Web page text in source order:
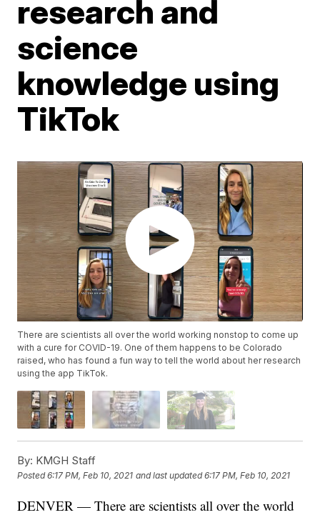
research and
science
knowledge using
TikTok
There are scientists all over the world working nonstop to come up
with a cure for COVID-19. One of them happens to be Colorado
raised, who has found a fun way to tell the world about her research
using the app TikTok.
By: KMGH Staff
Posted6:17 PM, Feb 10, 2021 and last updated 6:17 PM, Feb 10, 2021
DENVER — There are scientists all over the world